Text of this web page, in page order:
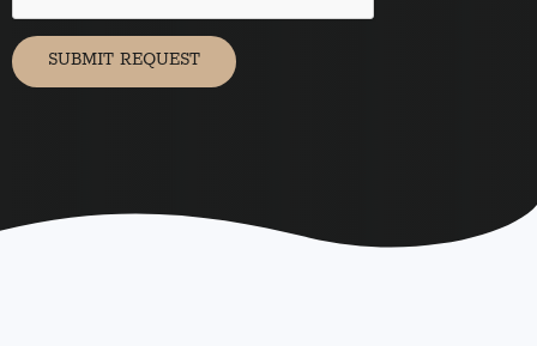
communication
via
SUBMIT REQUEST